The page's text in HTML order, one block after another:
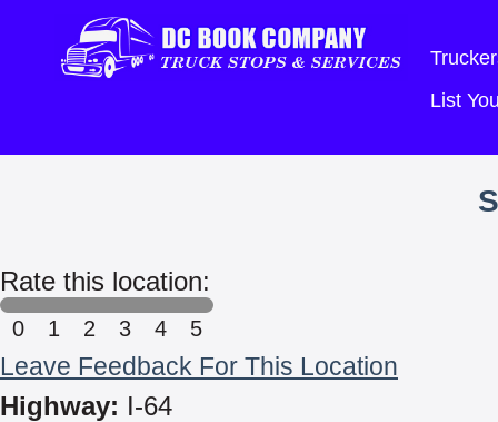
List
Rate this location:
0 1 2 3 4 5
Leave Feedback For This Location
Highway: I-64